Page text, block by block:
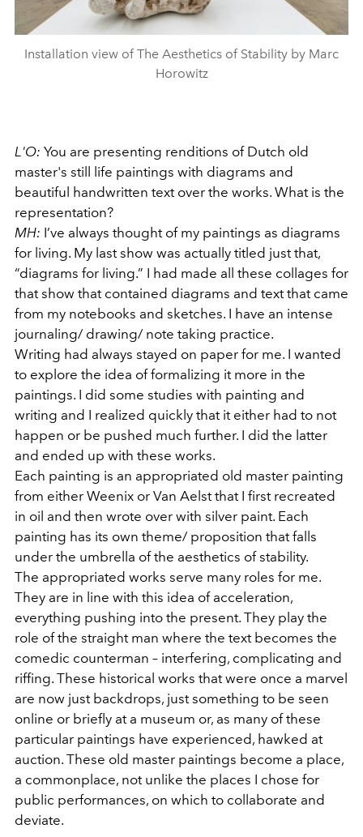
Installation view of The Aesthetics of Stability by Marc
Horowitz
L'O: You are presenting renditions of Dutch old
master's still life paintings with diagrams and
beautiful handwritten text over the works. What is the
representation?
MH: I’ve always thought of my paintings as diagrams
for living. My last show was actually titled just that,
“diagrams for living.” I had made all these collages for
that show that contained diagrams and text that came
from my notebooks and sketches. I have an intense
journaling/ drawing/ note taking practice.
Writing had always stayed on paper for me. I wanted
to explore the idea of formalizing it more in the
paintings. I did some studies with painting and
writing and I realized quickly that it either had to not
happen or be pushed much further. I did the latter
and ended up with these works.
Each painting is an appropriated old master painting
from either Weenix or Van Aelst that I first recreated
in oil and then wrote over with silver paint. Each
painting has its own theme/ proposition that falls
under the umbrella of the aesthetics of stability.
The appropriated works serve many roles for me.
They are in line with this idea of acceleration,
everything pushing into the present. They play the
role of the straight man where the text becomes the
comedic counterman – interfering, complicating and
riffing. These historical works that were once a marvel
are now just backdrops, just something to be seen
online or briefly at a museum or, as many of these
particular paintings have experienced, hawked at
auction. These old master paintings become a place,
a commonplace, not unlike the places I chose for
public performances, on which to collaborate and
deviate.